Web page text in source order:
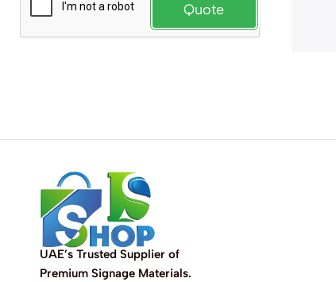
Quote
UAE’s Trusted Supplier of
Premium Signage Materials.